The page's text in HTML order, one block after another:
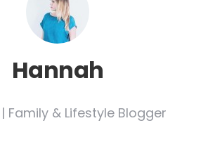
Hannah
Family & Lifestyle Blogger